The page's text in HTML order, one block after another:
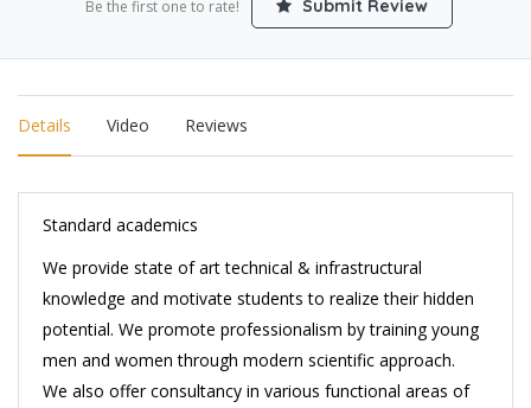
Be the first one to rate! Submit Review
Details Video Reviews
Standard academics
We provide state of art technical & infrastructural
knowledge and motivate students to realize their hidden
potential. We promote professionalism by training young
men and women through modern scientific approach.
We also offer consultancy in various functional areas of